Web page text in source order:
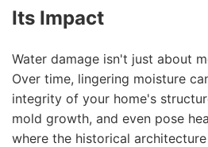
Its Impact
Water damage isn't just about
Over time, lingering moisture
integrity of your home's
mold growth, and even pose
where the historical